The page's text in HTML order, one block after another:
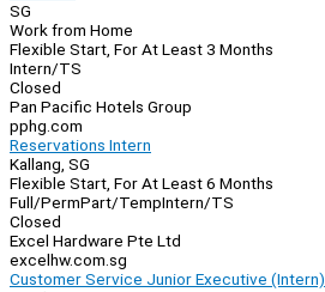
SG
Work from Home
Flexible Start, For At Least 3 Months
Intern/TS
Closed
Pan Pacific Hotels Group
pphg.com
Reservations Intern
Kallang, SG
Flexible Start, For At Least 6 Months
Full/PermPart/TempIntern/TS
Closed
Excel Hardware Pte Ltd
excelhw.com.sg
Customer Service Junior Executive (Intern)